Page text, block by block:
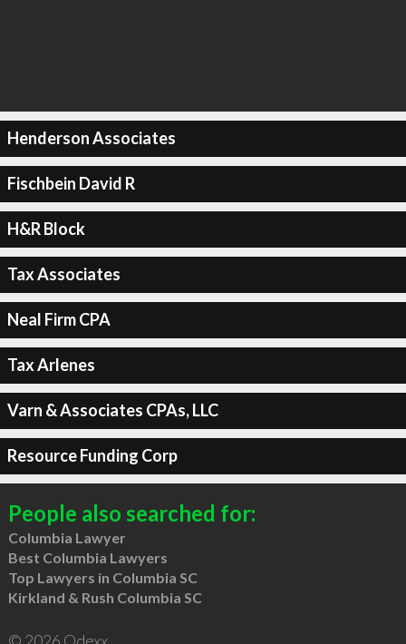
Henderson Associates
Fischbein David R
H&R Block
Tax Associates
Neal Firm CPA
Tax Arlenes
Varn & Associates CPAs, LLC
Resource Funding Corp
People also searched for:
Columbia Lawyer
Best Columbia Lawyers
Top Lawyers in Columbia SC
Kirkland & Rush Columbia SC
© 2026 Qdexx